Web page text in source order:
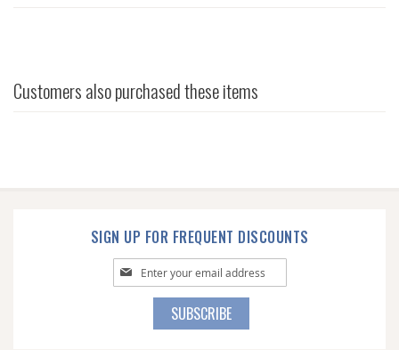
Customers also purchased these items
SIGN UP FOR FREQUENT DISCOUNTS
Sign
Up
SUBSCRIBE